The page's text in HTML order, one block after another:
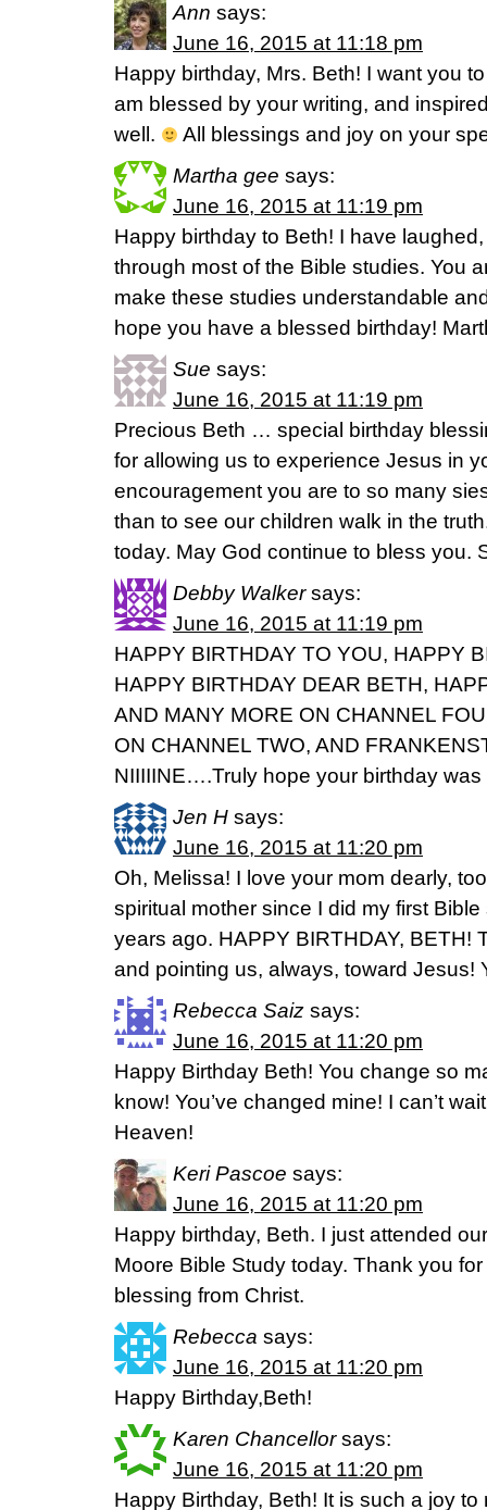
Ann says:
June 16, 2015 at 11:18 pm
Happy birthday, Mrs. Beth! I want you
am blessed by your writing, and
well.
All blessings and joy on your
Martha gee says:
June 16, 2015 at 11:19 pm
Happy birthday to Beth! I have
through most of the Bible studies. You
make these studies understandable
hope you have a blessed birthday!
Sue says:
June 16, 2015 at 11:19 pm
Precious Beth … special birthday
for allowing us to experience Jesus in
encouragement you are to so many
than to see our children walk in the
today. May God continue to bless you.
Debby Walker says:
June 16, 2015 at 11:19 pm
HAPPY BIRTHDAY TO YOU, HAPPY
HAPPY BIRTHDAY DEAR BETH,
AND MANY MORE ON CHANNEL
ON CHANNEL TWO, AND
NIIIIINE….Truly hope your birthday was
Jen H says:
June 16, 2015 at 11:20 pm
Oh, Melissa! I love your mom dearly,
spiritual mother since I did my first
years ago. HAPPY BIRTHDAY, BETH!
and pointing us, always, toward Jesus!
Rebecca Saiz says:
June 16, 2015 at 11:20 pm
Happy Birthday Beth! You change so
know! You’ve changed mine! I can’t
Heaven!
Keri Pascoe says:
June 16, 2015 at 11:20 pm
Happy birthday, Beth. I just attended
Moore Bible Study today. Thank you
blessing from Christ.
Rebecca says:
June 16, 2015 at 11:20 pm
Happy Birthday,Beth!
Karen Chancellor says:
June 16, 2015 at 11:20 pm
Happy Birthday, Beth! It is such a joy